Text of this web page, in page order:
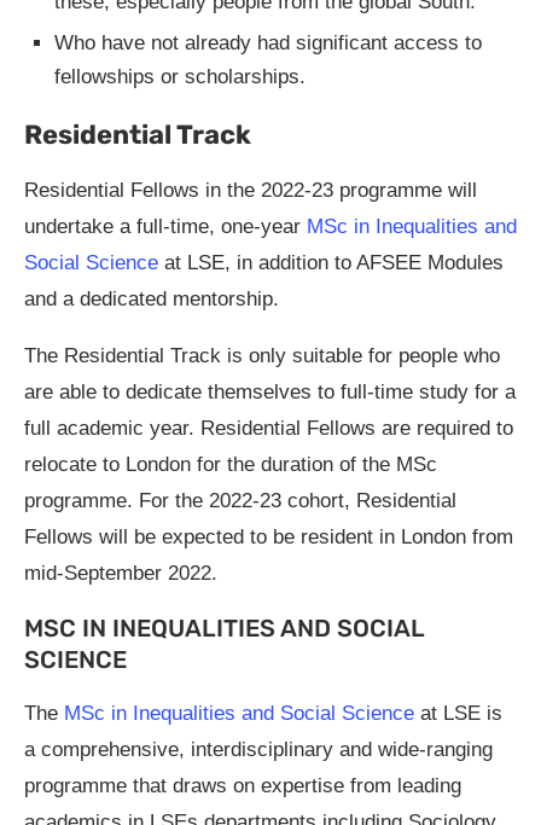
Who have not already had significant access to
fellowships or scholarships.
Residential Track
Residential Fellows in the 2022-23 programme will
undertake a full-time, one-year MSc in Inequalities and
Social Science at LSE, in addition to AFSEE Modules
and a dedicated mentorship.
The Residential Track is only suitable for people who
are able to dedicate themselves to full-time study for a
full academic year. Residential Fellows are required to
relocate to London for the duration of the MSc
programme. For the 2022-23 cohort, Residential
Fellows will be expected to be resident in London from
mid-September 2022.
MSC IN INEQUALITIES AND SOCIAL
SCIENCE
The MSc in Inequalities and Social Science at LSE is
a comprehensive, interdisciplinary and wide-ranging
programme that draws on expertise from leading